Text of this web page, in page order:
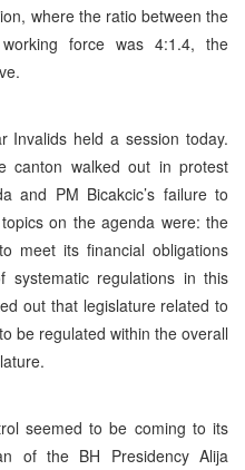
where the ratio between the
force was 4:1.4, the
Invalids held a session today.
canton walked out in protest
and PM Bicakcic’s failure to
on the agenda were: the
meet its financial obligations
systematic regulations in this
out that legislature related to
be regulated within the overall
seemed to be coming to its
of the BH Presidency Alija